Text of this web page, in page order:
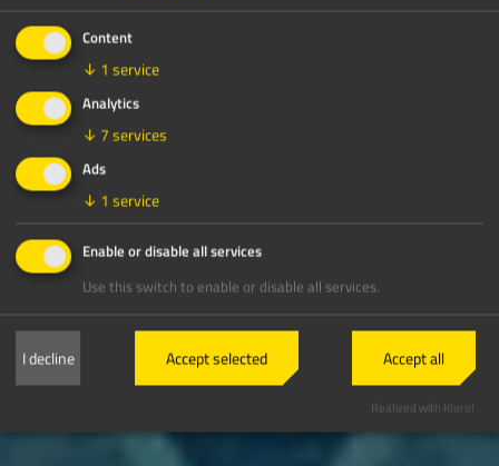
Content
↓ 1 service
Analytics
↓ 7services
Ads
↓ 1 service
Enable or disable all services
Use this switch to enable or disable all services.
I decline Accept selected Accept all
Realized with Klaro!